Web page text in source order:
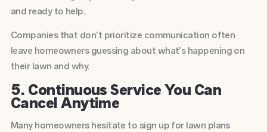
and ready to help.
Companies that don’t prioritize communication often
leave homeowners guessing about what’s happening on
their lawn and why.
5. Continuous Service You Can
Cancel Anytime
Many homeowners hesitate to sign up for lawn plans